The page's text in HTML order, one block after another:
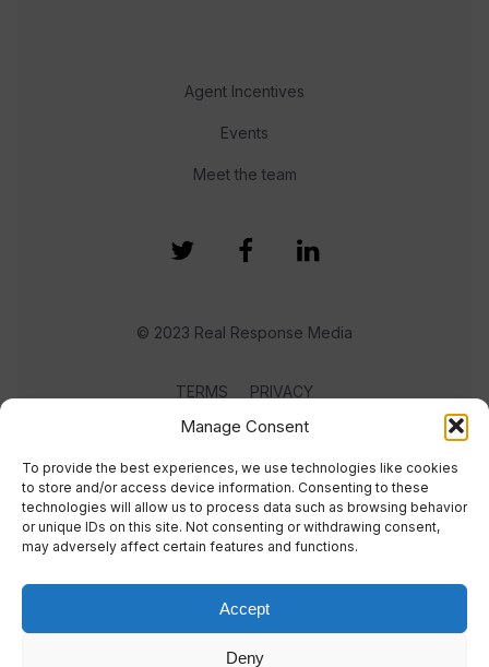
Manage Consent
To provide the best experiences, we use technologies like cookies
to store and/or access device information. Consenting to these
technologies will allow us to process data such as browsing behavior
or unique IDs on this site. Not consenting or withdrawing consent,
may adversely affect certain features and functions.
Accept
Deny
Agent Incentives
Events
Meet the team
© 2023 Real Response Media
TERMS PRIVACY